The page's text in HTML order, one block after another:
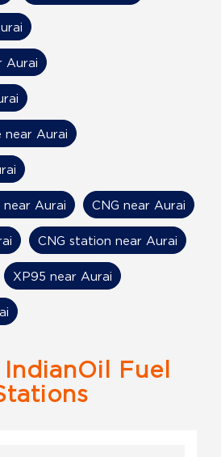
IndianOil Fuel
Aurai
near Aurai
near Aurai CNG near Aurai
CNG station near Aurai
XP95 near Aurai